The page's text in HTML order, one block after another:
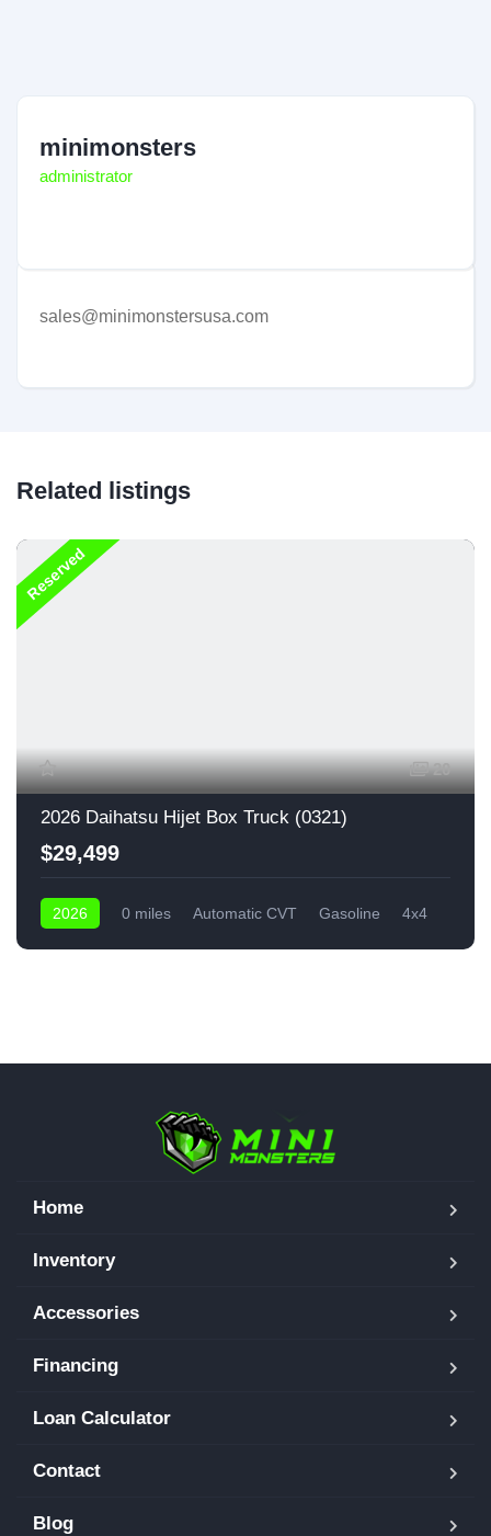
minimonsters
administrator
sales@minimonstersusa.com
Related listings
Reserved
20
2026 Daihatsu Hijet Box Truck (0321)
$29,499
2026 0 miles Automatic CVT Gasoline 4x4
Home
Inventory
Accessories
Financing
Loan Calculator
Contact
Blog